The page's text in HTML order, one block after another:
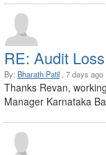
RE: Audit
By: Bharath Patil , 7 days ago
Thanks Revan,
Manager Karnataka